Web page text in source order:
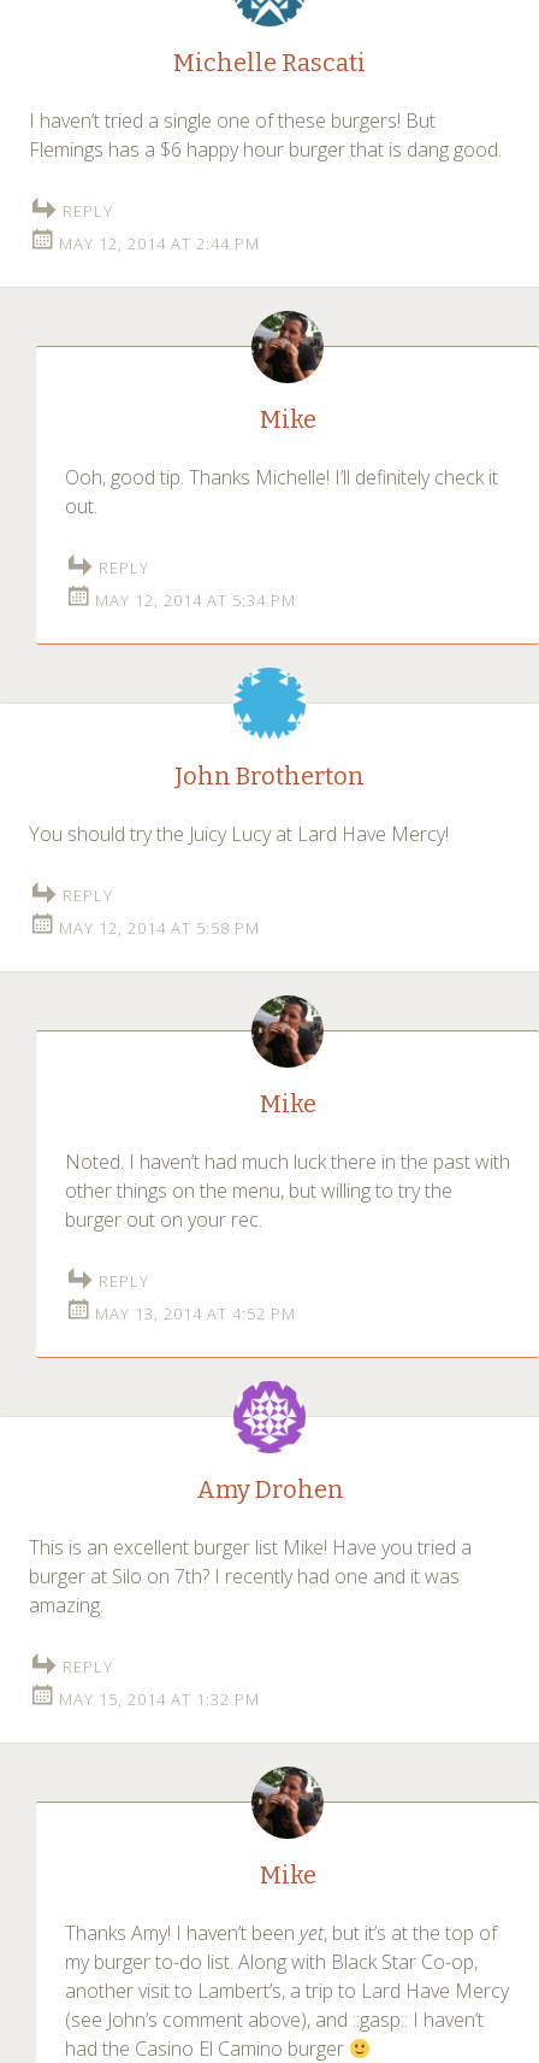
Michelle Rascati
I haven’t tried a single one of these burgers! But
Flemings has a $6 happy hour burger that is dang good.
REPLY
MAY 12, 2014 AT 2:44 PM
Mike
Ooh, good tip. Thanks Michelle! I’ll definitely check it
out.
REPLY
MAY 12, 2014 AT 5:34 PM
John Brotherton
You should try the Juicy Lucy at Lard Have Mercy!
REPLY
MAY 12, 2014 AT 5:58 PM
Mike
Noted. I haven’t had much luck there in the past with
other things on the menu, but willing to try the
burger out on your rec.
REPLY
MAY 13, 2014 AT 4:52 PM
Amy Drohen
This is an excellent burger list Mike! Have you tried a
burger at Silo on 7th? I recently had one and it was
amazing.
REPLY
MAY 15, 2014 AT 1:32 PM
Mike
Thanks Amy! I haven’t been yet, but it’s at the top of
my burger to-do list. Along with Black Star Co-op,
another visit to Lambert’s, a trip to Lard Have Mercy
(see John’s comment above), and ::gasp:: I haven’t
had the Casino El Camino burger